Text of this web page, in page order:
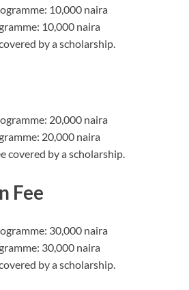
10,000 naira
10,000 naira
by a scholarship.
20,000 naira
20,000 naira
covered by a scholarship.
Fee
30,000 naira
30,000 naira
by a scholarship.